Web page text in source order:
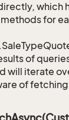
which
for
of
will iterate
of